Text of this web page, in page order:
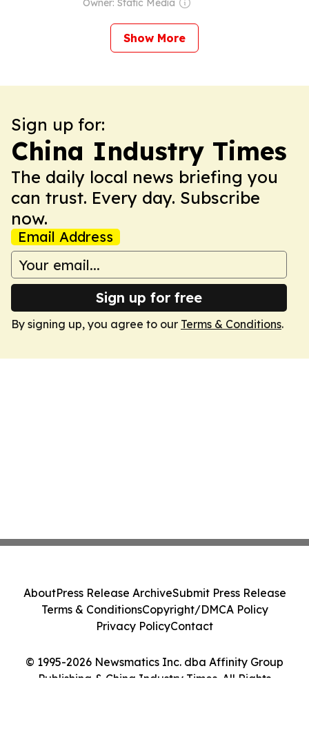
Owner: Static Media
Show More
Sign up for:
China Industry Times
The daily local news briefing you
can trust. Every day. Subscribe
now.
Email Address
Sign up for free
By signing up, you agree to our Terms & Conditions.
© 1995-2026 Newsmatics Inc. dba Affinity Group
Publishing & China Industry Times. All Rights
AboutPress Release ArchiveSubmit Press Release
Terms & ConditionsCopyright/DMCA Policy
Privacy PolicyContact